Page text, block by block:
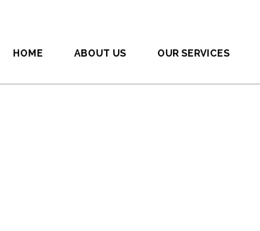
HOME ABOUT US OUR SERVICES